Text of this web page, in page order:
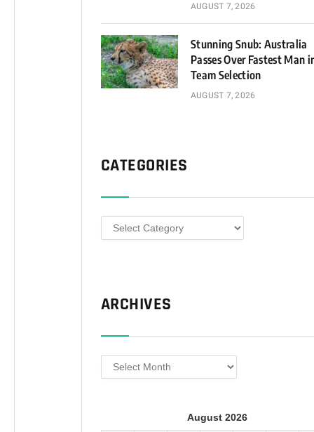
AUGUST 7, 2026
Stunning Snub: Australia
Passes Over Fastest Man
Team Selection
AUGUST 7, 2026
CATEGORIES
Categories
ARCHIVES
Archives
August 2026